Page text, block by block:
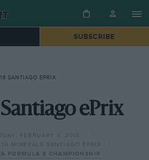
SUBSCRIBE
SANTIAGO EPRIX
ePrix
FEBRUARY 3, 2018
MINERALS SANTIAGO EPRIX
FORMULA E CHAMPIONSHIP